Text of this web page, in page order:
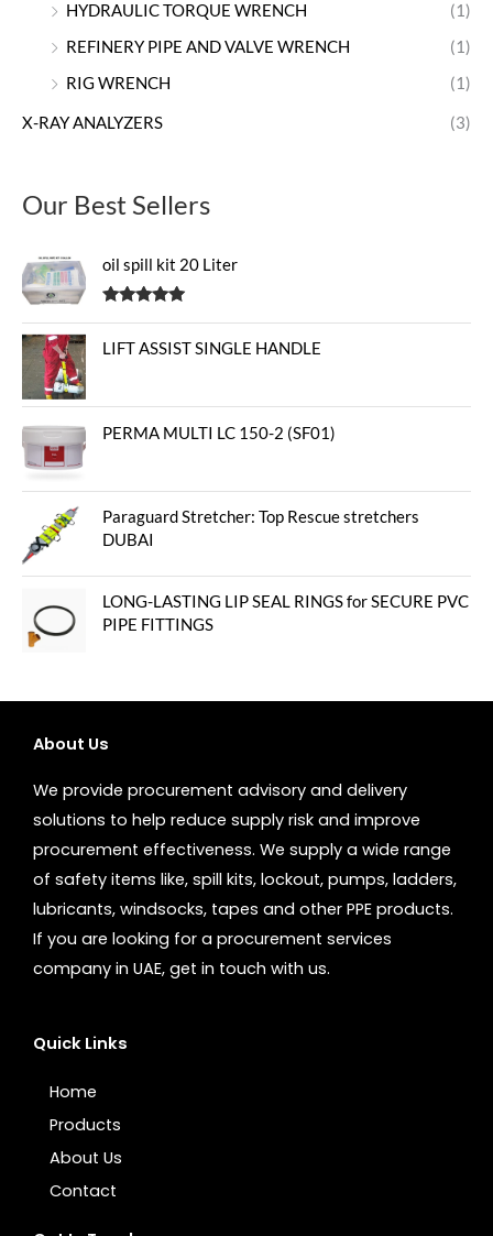
HYDRAULIC TORQUE WRENCH
(1)
REFINERY PIPE AND VALVE WRENCH
(1)
RIG WRENCH
(1)
X-RAY ANALYZERS (3)
Our Best Sellers
oil spill kit 20 Liter
LIFT ASSIST SINGLE HANDLE
PERMA MULTI LC 150-2 (SF01)
Paraguard Stretcher: Top Rescue stretchers
DUBAI
LONG-LASTING LIP SEAL RINGS for SECURE PVC
PIPE FITTINGS
About Us
We provide procurement advisory and delivery
solutions to help reduce supply risk and improve
procurement effectiveness. We supply a wide range
of safety items like, spill kits, lockout, pumps, ladders,
lubricants, windsocks, tapes and other PPE products.
If you are looking for a procurement services
company in UAE, get in touch with us.
Quick Links
Home
Products
About Us
Contact